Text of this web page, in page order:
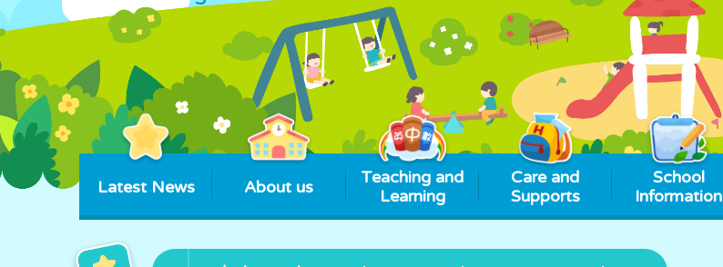
Latest News About us
Teaching and
Learning
Care and
Supports
School
Information